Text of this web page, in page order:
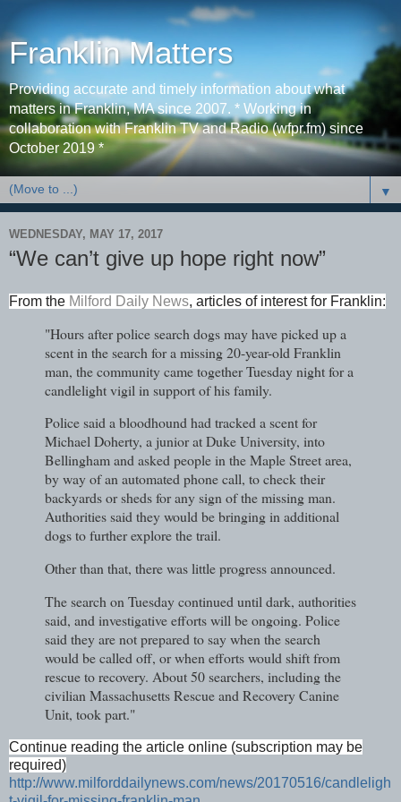
Franklin Matters
Providing accurate and timely information about what
matters in Franklin, MA since 2007. * Working in
collaboration with Franklin TV and Radio (wfpr.fm) since
October 2019 *
▼
WEDNESDAY, MAY 17, 2017
“We can’t give up hope right now”
From the Milford Daily News, articles of interest for Franklin:
"Hours after police search dogs may have picked up a
scent in the search for a missing 20-year-old Franklin
man, the community came together Tuesday night for a
candlelight vigil in support of his family.
Police said a bloodhound had tracked a scent for
Michael Doherty, a junior at Duke University, into
Bellingham and asked people in the Maple Street area,
by way of an automated phone call, to check their
backyards or sheds for any sign of the missing man.
Authorities said they would be bringing in additional
dogs to further explore the trail.
Other than that, there was little progress announced.
The search on Tuesday continued until dark, authorities
said, and investigative efforts will be ongoing. Police
said they are not prepared to say when the search
would be called off, or when efforts would shift from
rescue to recovery. About 50 searchers, including the
civilian Massachusetts Rescue and Recovery Canine
Unit, took part."
Continue reading the article online (subscription may be
required)
http://www.milforddailynews.com/news/20170516/candleligh